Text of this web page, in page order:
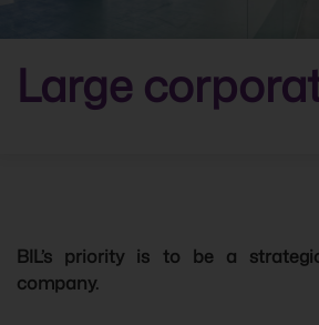
Large
BIL’s priority is to be a
company.